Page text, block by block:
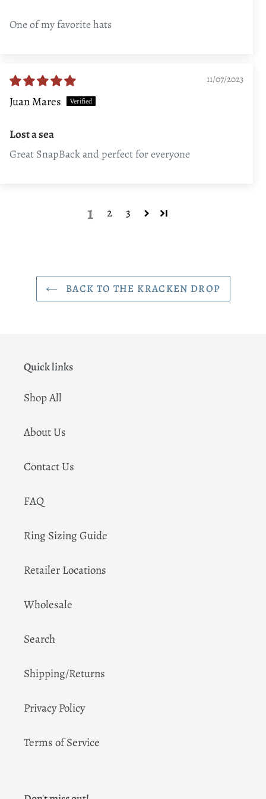
One of my favorite hats
11/07/2023
Juan Mares
Lost a sea
Great SnapBack and perfect for everyone
1 2 3
BACK TO THE KRACKEN DROP
Quick links
Shop All
About Us
Contact Us
FAQ
Ring Sizing Guide
Retailer Locations
Wholesale
Search
Shipping/Returns
Privacy Policy
Terms of Service